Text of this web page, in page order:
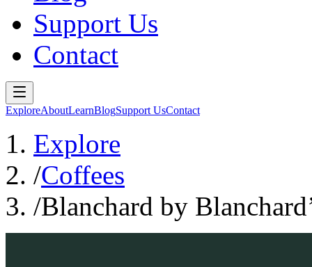
Support Us
Contact
ExploreAboutLearnBlogSupport UsContact
Explore
/Coffees
/Blanchard by